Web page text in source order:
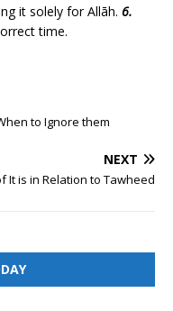
it solely for Allāh. 6.
time.
to Ignore them
NEXT
It is in Relation to Tawheed